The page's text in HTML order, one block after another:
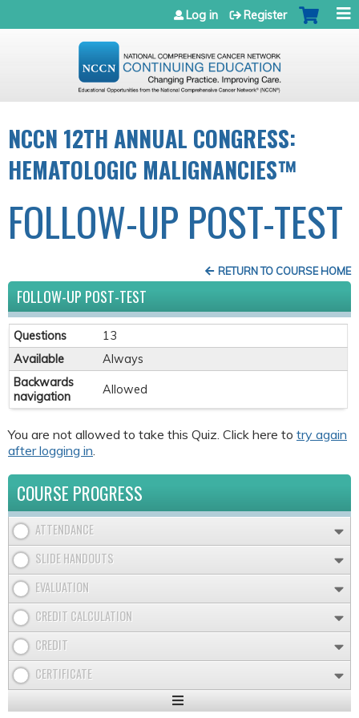
Jump to navigation
Log in Register
NCCN 12TH ANNUAL CONGRESS:
HEMATOLOGIC MALIGNANCIES™
FOLLOW-UP POST-TEST
RETURN TO COURSE HOME
FOLLOW-UP POST-TEST
Questions
13
Available
Always
Backwards
navigation
Allowed
You are not allowed to take this Quiz. Click here to try again
after logging in
COURSE PROGRESS
ATTENDANCE
SLIDE HANDOUTS
EVALUATION
CREDIT CALCULATION
CREDIT
CERTIFICATE